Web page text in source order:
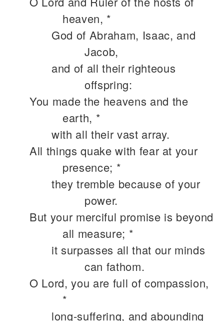
heaven, *
God of Abraham, Isaac, and
Jacob,
and of all their righteous
offspring:
You made the heavens and the
earth, *
with all their vast array.
All things quake with fear at your
presence; *
they tremble because of your
power.
But your merciful promise is beyond
all measure; *
it surpasses all that our minds
can fathom.
O Lord, you are full of compassion,
*
long-suffering, and abounding